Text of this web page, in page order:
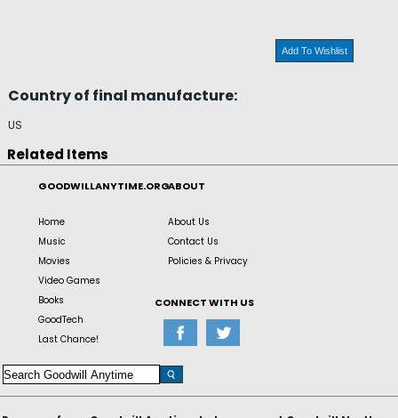
Add To Wishlist
Country of final manufacture:
US
Related Items
GOODWILLANYTIME.ORG
Home
Music
Movies
Video Games
Books
GoodTech
Last Chance!
ABOUT
About Us
Contact Us
Policies & Privacy
CONNECT WITH US